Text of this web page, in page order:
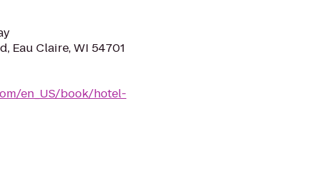
Eau Claire, WI 54701
en_US/book/hotel-